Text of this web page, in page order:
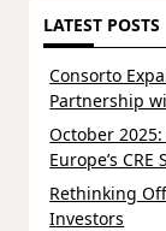
LATEST POSTS
Consorto
Partnership
October
Europe’s CRE
Rethinking
Investors